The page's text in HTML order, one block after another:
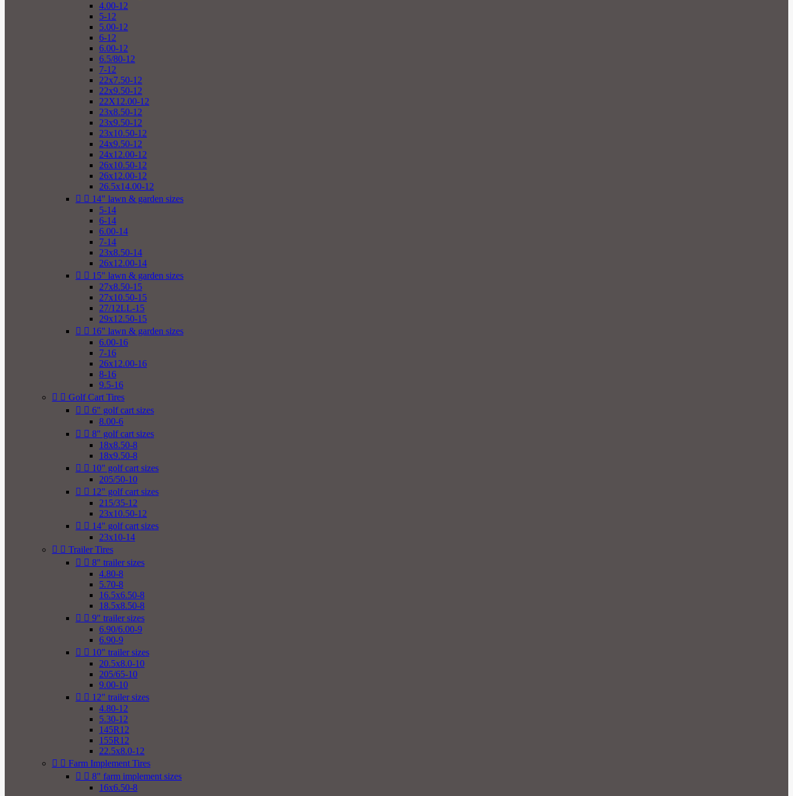
4.00-12
5-12
5.00-12
6-12
6.00-12
6.5/80-12
7-12
22x7.50-12
22x9.50-12
22X12.00-12
23x8.50-12
23x9.50-12
23x10.50-12
24x9.50-12
24x12.00-12
26x10.50-12
26x12.00-12
26.5x14.00-12
  14" lawn & garden sizes
5-14
6-14
6.00-14
7-14
23x8.50-14
26x12.00-14
  15" lawn & garden sizes
27x8.50-15
27x10.50-15
27/12LL-15
29x12.50-15
  16" lawn & garden sizes
6.00-16
7-16
26x12.00-16
8-16
9.5-16
  Golf Cart Tires
  6" golf cart sizes
8.00-6
  8" golf cart sizes
18x8.50-8
18x9.50-8
  10" golf cart sizes
205/50-10
  12" golf cart sizes
215/35-12
23x10.50-12
  14" golf cart sizes
23x10-14
  Trailer Tires
  8" trailer sizes
4.80-8
5.70-8
16.5x6.50-8
18.5x8.50-8
  9" trailer sizes
6.90/6.00-9
6.90-9
  10" trailer sizes
20.5x8.0-10
205/65-10
9.00-10
  12" trailer sizes
4.80-12
5.30-12
145R12
155R12
22.5x8.0-12
  Farm Implement Tires
  8" farm implement sizes
16x6.50-8